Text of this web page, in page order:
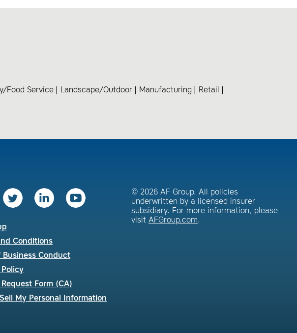
Food Service Landscape/Outdoor Manufacturing
Retail
Conditions
Business Conduct
Policy
Form (CA)
My Personal Information
© 2026 AF Group. All policies
underwritten by a licensed insurer
subsidiary. For more information, please
visit AFGroup.com.